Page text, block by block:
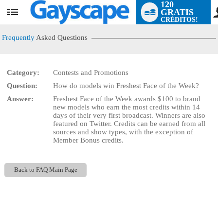
User
120
GRATIS
CRÉDITOS!
Frequently Asked Questions
Category:
Contests and Promotions
Question:
How do models win Freshest Face of the Week?
Answer:
Freshest Face of the Week awards $100 to brand
new models who earn the most credits within 14
days of their very first broadcast. Winners are also
featured on Twitter. Credits can be earned from all
sources and show types, with the exception of
Member Bonus credits.
Back to FAQ Main Page
LIMITED TIME OFFER!